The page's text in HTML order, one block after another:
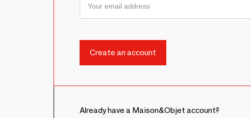
Already have a Maison&Objet account?